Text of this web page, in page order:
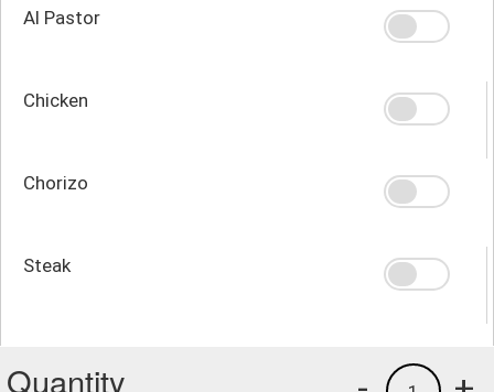
Al Pastor
Chicken
Chorizo
Steak
Quantity